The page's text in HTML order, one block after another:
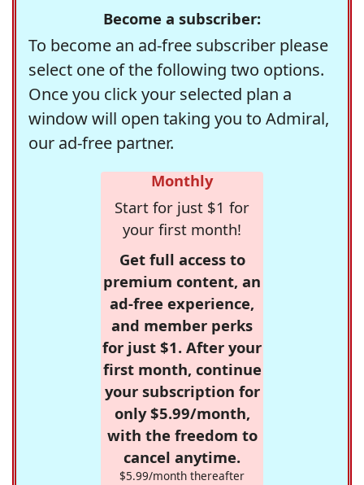
Become a subscriber:
To become an ad-free subscriber please
select one of the following two options.
Once you click your selected plan a
window will open taking you to Admiral,
our ad-free partner.
Monthly
Start for just $1 for
your first month!
Get full access to
premium content, an
ad-free experience,
and member perks
for just $1. After your
first month, continue
your subscription for
only $5.99/month,
with the freedom to
cancel anytime.
$5.99/month thereafter